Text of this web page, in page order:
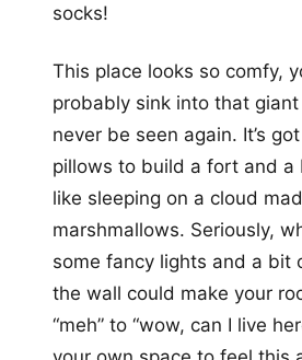
socks!
This place looks so comfy,
probably sink into that
never be seen again. It’s
pillows to build a fort and a
like sleeping on a cloud
marshmallows. Seriously,
some fancy lights and a bit
the wall could make your
“meh” to “wow, can I live